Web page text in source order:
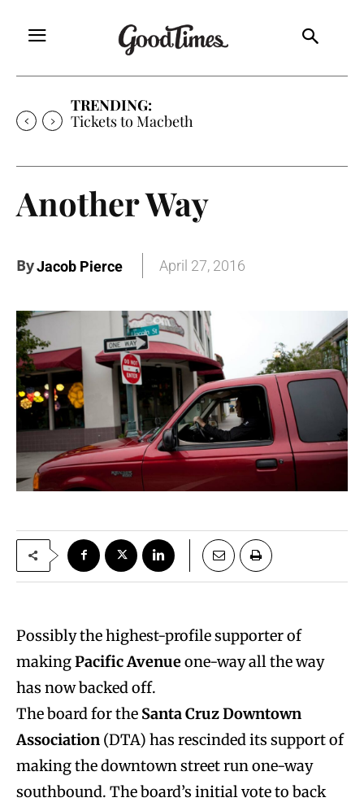
TRENDING:
Tickets to Macbeth
Another Way
ByJacob Pierce April 27, 2016
Possibly the highest-profile supporter of
makingPacific Avenueone-way all the way
has now backed off.
The board for the Santa Cruz Downtown
Association (DTA) has rescinded its support of
making the downtown street run one-way
southbound. The board’s initial vote to back